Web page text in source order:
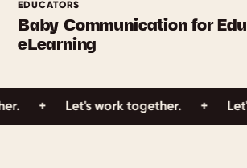
EDUCATORS
Baby Communication for
eLearning
Let's work together. + Let's work